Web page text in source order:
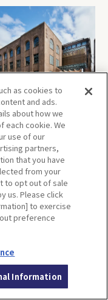
Half Day Trip｜Tour
Kengo Kuma’s
and architectural
the panoramic view
filled Rokko
to the fullest!
as cookies to
and ads.
about how we
each cookie. We
use of our
partners,
that you have
from your
to opt out of sale
us. Please click
to exercise
preference
Information